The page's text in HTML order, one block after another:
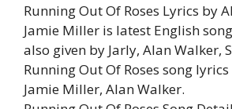
Running Out Of Roses Lyrics by
Jamie Miller is latest English
also given by Jarly, Alan Walker,
Running Out Of Roses song
Jamie Miller, Alan Walker.